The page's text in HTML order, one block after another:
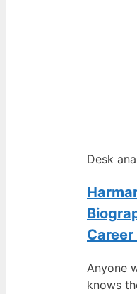
Desk
Anyone
knows